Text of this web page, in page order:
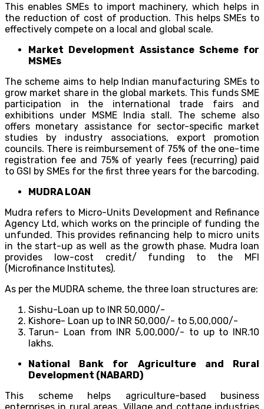
This enables SMEs to import machinery, which helps in
the reduction of cost of production. This helps SMEs to
effectively compete on a local and global scale.
Market Development Assistance Scheme for
MSMEs
The scheme aims to help Indian manufacturing SMEs to
grow market share in the global markets. This funds SME
participation in the international trade fairs and
exhibitions under MSME India stall. The scheme also
offers monetary assistance for sector-specific market
studies by industry associations, export promotion
councils. There is reimbursement of 75% of the one-time
registration fee and 75% of yearly fees (recurring) paid
to GSI by SMEs for the first three years for the barcoding.
MUDRA LOAN
Mudra refers to Micro-Units Development and Refinance
Agency Ltd, which works on the principle of funding the
unfunded. This provides refinancing help to micro units
in the start-up as well as the growth phase. Mudra loan
provides low-cost credit/ funding to the MFI
(Microfinance Institutes).
As per the MUDRA scheme, the three loan structures are:
Sishu-Loan up to INR 50,000/-
Kishore- Loan up to INR 50,000/- to 5,00,000/-
Tarun- Loan from INR 5,00,000/- to up to INR.10
lakhs.
National Bank for Agriculture and Rural
Development (NABARD)
This scheme helps agriculture-based business